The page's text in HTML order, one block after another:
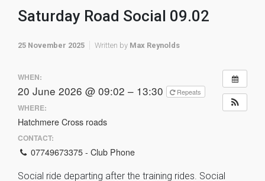
Saturday Road Social 09.02
25 November 2025 Written by Max Reynolds
WHEN:
20 June 2026 @ 09:02 – 13:30 Repeats
WHERE:
Hatchmere Cross roads
CONTACT:
07749673375 - Club Phone
Social ride departing after the training rides. Social